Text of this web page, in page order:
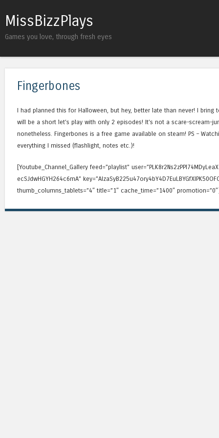
MissBizzPlays
Games you love, through fresh eyes
Fingerbones
I had planned this for Halloween, but hey, better late than never! I bring
will be a short let’s play with only 2 episodes! It’s not a scare-scream-
nonetheless. Fingerbones is a free game available on steam! PS –
everything I missed (flashlight, notes etc.)!
[Youtube_Channel_Gallery feed=”playlist”
ecSJdwHGYH264c6mA”
thumb_columns_tablets=”4″ title=”1″ cache_time=”1400″